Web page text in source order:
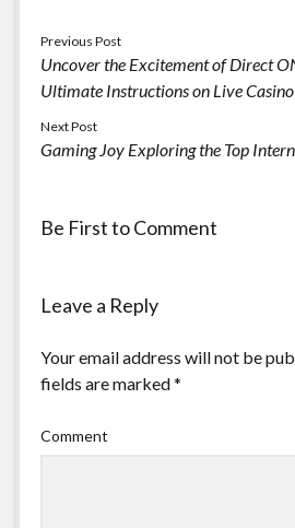
Previous Post
Uncover the Excitement of Direct
Ultimate Instructions on Live
Next Post
Gaming Joy Exploring the Top
Be First to Comment
Leave a Reply
Your email address will not be
fields are marked*
Comment